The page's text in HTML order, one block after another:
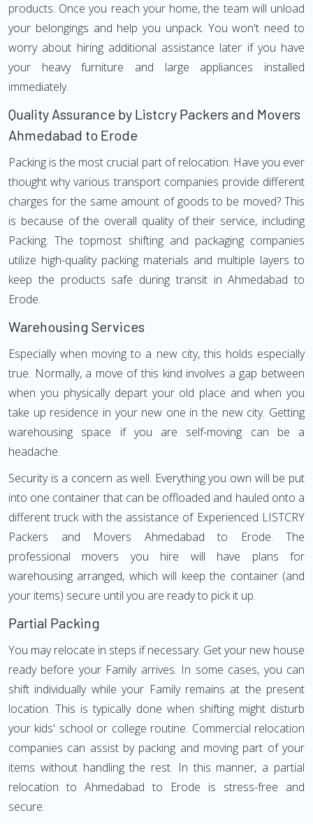
products. Once you reach your home, the team will unload
your belongings and help you unpack. You won't need to
worry about hiring additional assistance later if you have
your heavy furniture and large appliances installed
immediately.
Quality Assurance by Listcry Packers and Movers
Ahmedabad to Erode
Packing is the most crucial part of relocation. Have you ever
thought why various transport companies provide different
charges for the same amount of goods to be moved? This
is because of the overall quality of their service, including
Packing. The topmost shifting and packaging companies
utilize high-quality packing materials and multiple layers to
keep the products safe during transit in Ahmedabad to
Erode.
Warehousing Services
Especially when moving to a new city, this holds especially
true. Normally, a move of this kind involves a gap between
when you physically depart your old place and when you
take up residence in your new one in the new city. Getting
warehousing space if you are self-moving can be a
headache.
Security is a concern as well. Everything you own will be put
into one container that can be offloaded and hauled onto a
different truck with the assistance of Experienced LISTCRY
Packers and Movers Ahmedabad to Erode. The
professional movers you hire will have plans for
warehousing arranged, which will keep the container (and
your items) secure until you are ready to pick it up.
Partial Packing
You may relocate in steps if necessary. Get your new house
ready before your Family arrives. In some cases, you can
shift individually while your Family remains at the present
location. This is typically done when shifting might disturb
your kids' school or college routine. Commercial relocation
companies can assist by packing and moving part of your
items without handling the rest. In this manner, a partial
relocation to Ahmedabad to Erode is stress-free and
secure.